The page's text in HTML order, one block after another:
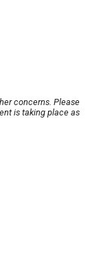
concerns. Please
is taking place as